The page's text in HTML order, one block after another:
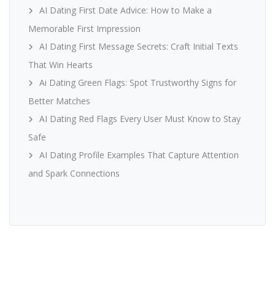
AI Dating First Date Advice: How to Make a
Memorable First Impression
AI Dating First Message Secrets: Craft Initial Texts
That Win Hearts
Ai Dating Green Flags: Spot Trustworthy Signs for
Better Matches
AI Dating Red Flags Every User Must Know to Stay
Safe
AI Dating Profile Examples That Capture Attention
and Spark Connections